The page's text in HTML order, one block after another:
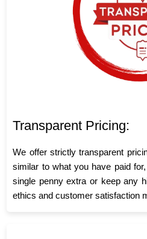
Transparent Pricing:
We offer strictly transparent
similar to what you have paid
single penny extra or keep any
ethics and customer satisfaction